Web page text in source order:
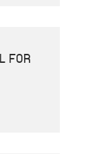
FOR